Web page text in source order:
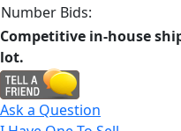
Number Bids:
Competitive in-house
lot.
Ask a Question